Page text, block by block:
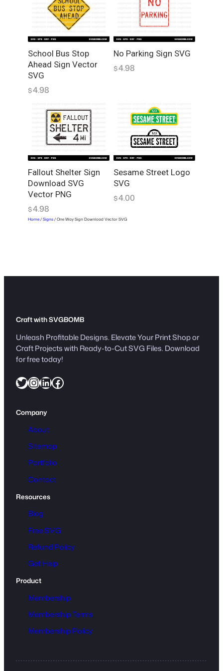
e
c
t
o
r
a
n
t
i
t
y
School Bus Stop
Ahead Sign Vector
SVG
$4.98
No Parking Sign SVG
$4.98
Fallout Shelter Sign
Download SVG
Vector PNG
$4.98
Sesame Street Logo
SVG
$4.00
Home/Signs/ One Way Sign Download Vector SVG
Craft with SVGBOMB
Unleash Profitable Designs. Elevate Your Print Shop or
Craft Projects with Ready-to-Cut SVG Files. Download
for free today!
Twitter InstagramLinkedIn Facebook
Company
About
Sitemap
Portfolio
Contact
Resources
Blog
Free SVG
Refund Policy
Get Help
Product
Membership
Membership Terms
Membership Policy